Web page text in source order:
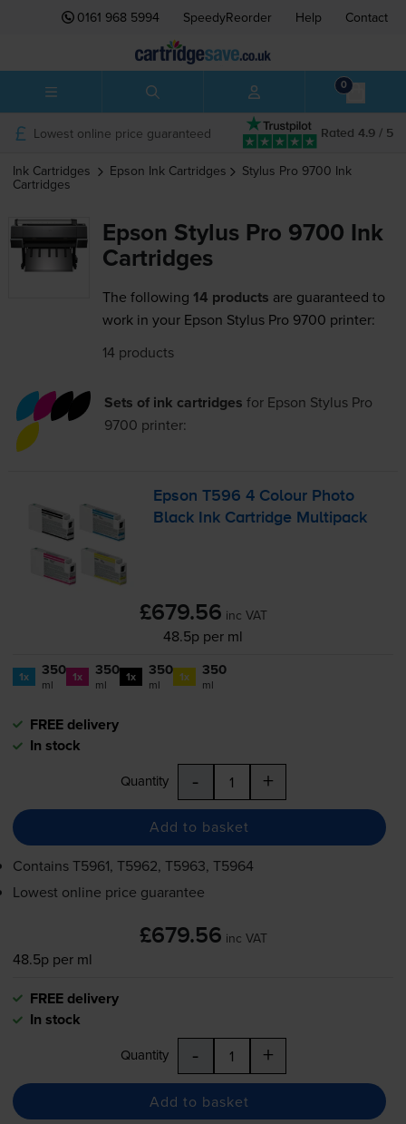
0161 968 5994 SpeedyReorder Help Contact
0
Rated 4.9 / 5
Lowest online price guaranteed
Ink Cartridges Epson Ink Cartridges Stylus Pro 9700 Ink
Cartridges
Epson Stylus Pro 9700 Ink
Cartridges
The following 14 products are guaranteed to
work in your Epson Stylus Pro 9700 printer:
14 products
Sets of ink cartridges for Epson Stylus Pro
9700 printer:
Epson T596 4 Colour Photo
Black Ink Cartridge Multipack
£679.56 inc VAT
48.5p per ml
1x 350
ml 1x 350
ml 1x 350
ml 1x 350
ml
FREE delivery
In stock
Quantity - +
Add to basket
ContainsT5961, T5962, T5963, T5964
Lowest online price guarantee
£679.56 inc VAT
48.5p per ml
FREE delivery
In stock
Quantity - +
Add to basket